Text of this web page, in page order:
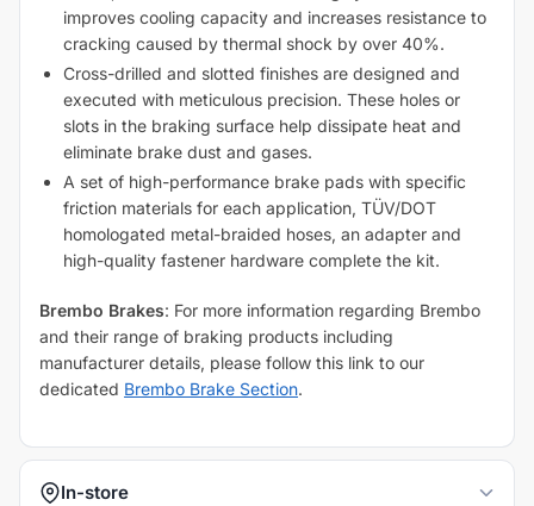
In-store
improves cooling capacity and increases resistance to
cracking caused by thermal shock by over 40%.
Cross-drilled and slotted finishes are designed and
executed with meticulous precision. These holes or
slots in the braking surface help dissipate heat and
eliminate brake dust and gases.
A set of high-performance brake pads with specific
friction materials for each application, TÜV/DOT
homologated metal-braided hoses, an adapter and
high-quality fastener hardware complete the kit.
Brembo Brakes: For more information regarding Brembo
and their range of braking products including
manufacturer details, please follow this link to our
dedicated Brembo Brake Section.